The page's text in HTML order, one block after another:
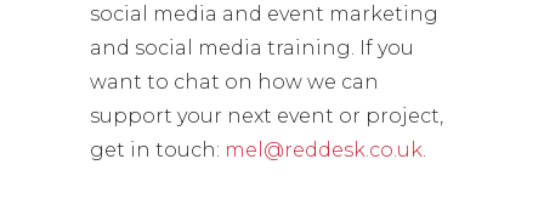
social media and event marketing
and social media training. If you
want to chat on how we can
support your next event or project,
get in touch: mel@reddesk.co.uk.